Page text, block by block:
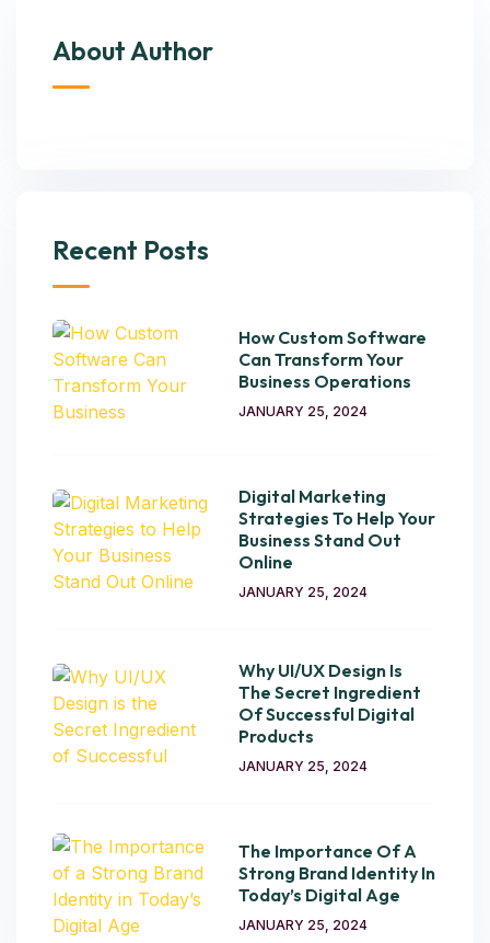
About Author
Recent Posts
How Custom Software
Can Transform Your
Business Operations
JANUARY 25, 2024
Digital Marketing
Strategies To Help Your
Business Stand Out
Online
JANUARY 25, 2024
Why UI/UX Design Is
The Secret Ingredient
Of Successful Digital
Products
JANUARY 25, 2024
The Importance Of A
Strong Brand Identity In
Today’s Digital Age
JANUARY 25, 2024